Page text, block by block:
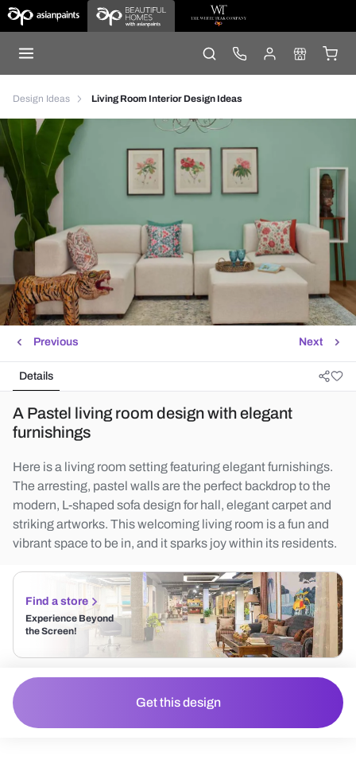
Design Ideas Living Room Interior Design Ideas
Next
Previous
Details
A Pastel living room design with elegant
furnishings
Here is a living room setting featuring elegant furnishings.
The arresting, pastel walls are the perfect backdrop to the
modern, L-shaped sofa design for hall, elegant carpet and
striking artworks. This welcoming living room is a fun and
vibrant space to be in, and it sparks joy within its residents.
Find a store
Experience Beyond
the Screen!
Get this design